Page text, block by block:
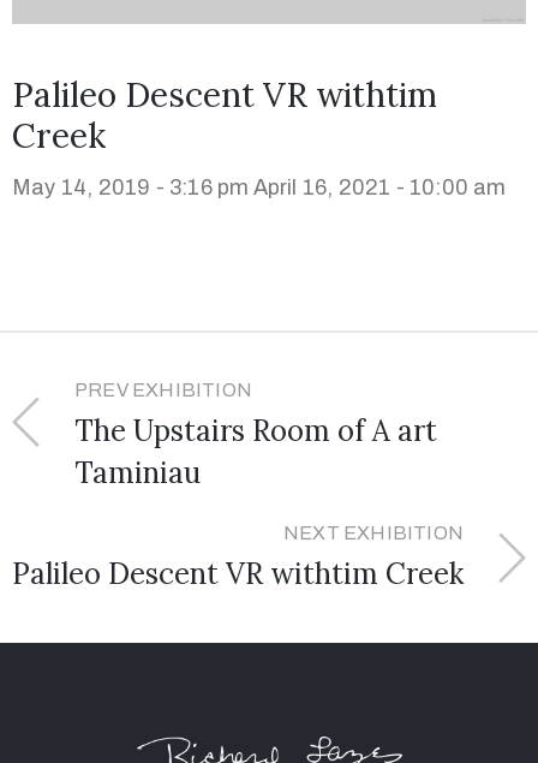
Palileo Descent VR withtim
Creek
May 14, 2019 - 3:16 pm April 16, 2021 - 10:00 am
PREV EXHIBITION
The Upstairs Room of A art
Taminiau
NEXT EXHIBITION
Palileo Descent VR withtim Creek